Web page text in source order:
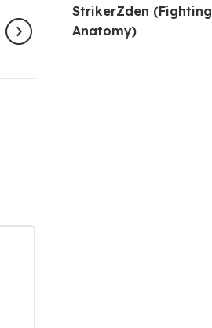
StrikerZden (Fighting
Anatomy)